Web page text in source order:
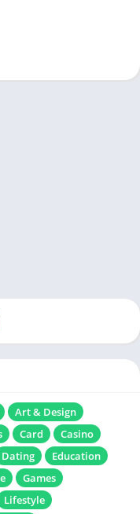
Art & Design
Card
Casino
Dating
Education
Games
Lifestyle